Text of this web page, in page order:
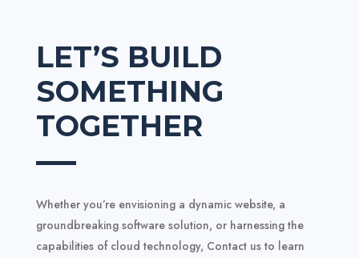
LET’S BUILD
SOMETHING
TOGETHER
Whether you’re envisioning a dynamic website, a
groundbreaking software solution, or harnessing the
capabilities of cloud technology, Contact us to learn